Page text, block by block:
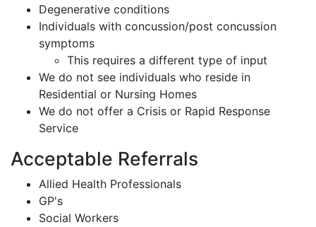
Degenerative conditions
Individuals with concussion/post concussion
symptoms
This requires a different type of input
We do not see individuals who reside in
Residential or Nursing Homes
We do not offer a Crisis or Rapid Response
Service
Acceptable Referrals
Allied Health Professionals
GP's
Social Workers